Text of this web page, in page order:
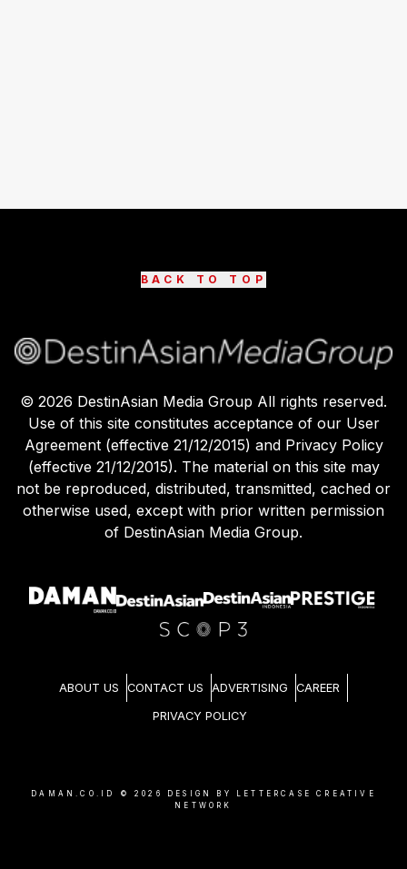
BACK TO TOP
© 2026 DestinAsian Media Group All rights reserved.
Use of this site constitutes acceptance of our User
Agreement (effective 21/12/2015) and Privacy Policy
(effective 21/12/2015). The material on this site may
not be reproduced, distributed, transmitted, cached or
otherwise used, except with prior written permission
of DestinAsian Media Group.
ABOUT US CONTACT US ADVERTISING CAREER
PRIVACY POLICY
DAMAN.CO.ID © 2026
DESIGN BY LETTERCASE CREATIVE
NETWORK